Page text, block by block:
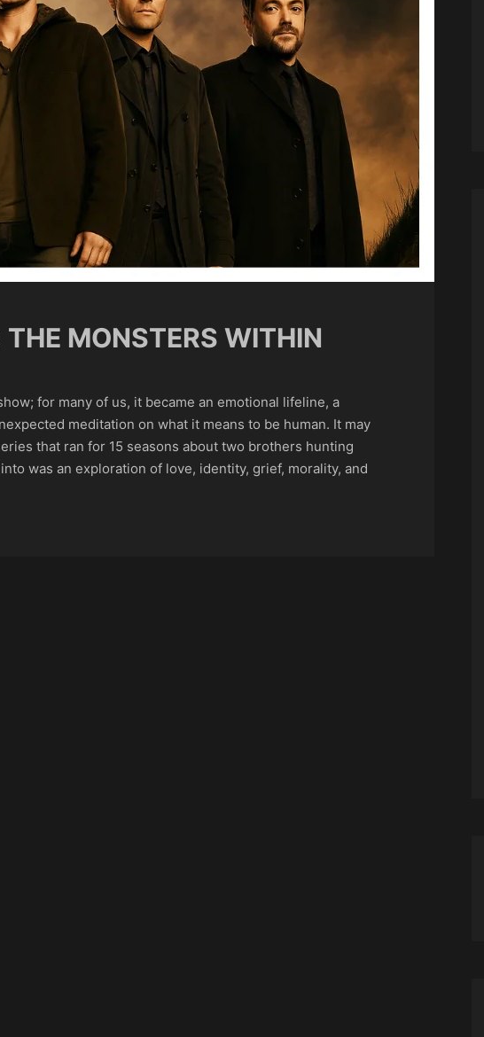
MONSTERS WITHIN
for many of us, it became an emotional lifeline, a
meditation on what it means to be human. It may
that ran for 15 seasons about two brothers hunting
was an exploration of love, identity, grief, morality, and